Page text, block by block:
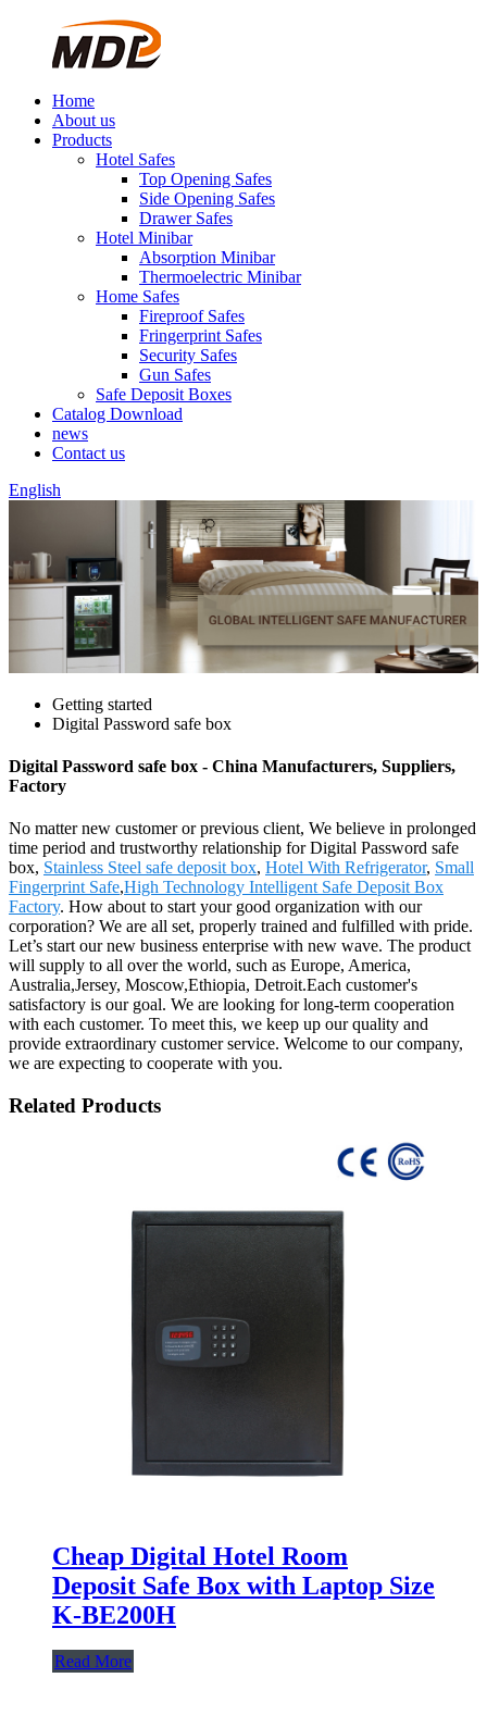
Home
About us
Products
Hotel Safes
Top Opening Safes
Side Opening Safes
Drawer Safes
Hotel Minibar
Absorption Minibar
Thermoelectric Minibar
Home Safes
Fireproof Safes
Fringerprint Safes
Security Safes
Gun Safes
Safe Deposit Boxes
Catalog Download
news
Contact us
English
Getting started
Digital Password safe box
Digital Password safe box - China Manufacturers, Suppliers,
Factory
No matter new customer or previous client, We believe in prolonged
time period and trustworthy relationship for Digital Password safe
box, Stainless Steel safe deposit box, Hotel With Refrigerator, Small
Fingerprint Safe,High Technology Intelligent Safe Deposit Box
Factory. How about to start your good organization with our
corporation? We are all set, properly trained and fulfilled with pride.
Let’s start our new business enterprise with new wave. The product
will supply to all over the world, such as Europe, America,
Australia,Jersey, Moscow,Ethiopia, Detroit.Each customer's
satisfactory is our goal. We are looking for long-term cooperation
with each customer. To meet this, we keep up our quality and
provide extraordinary customer service. Welcome to our company,
we are expecting to cooperate with you.
Related Products
Cheap Digital Hotel Room
Deposit Safe Box with Laptop Size
K-BE200H
Read More